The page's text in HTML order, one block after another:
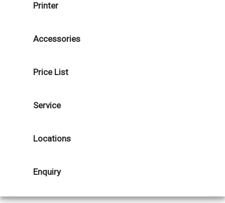
Printer
Accessories
Price List
Service
Locations
Enquiry